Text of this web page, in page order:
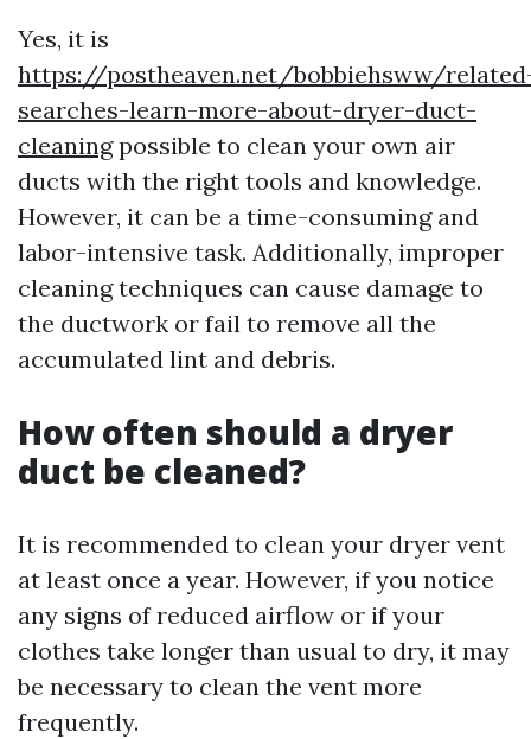
Yes, it is
https://postheaven.net/bobbiehsww/
searches-learn-more-about-dryer-duct-
cleaningpossible to clean your own air
ducts with the right tools and knowledge.
However, it can be a time-consuming and
labor-intensive task. Additionally, improper
cleaning techniques can cause damage to
the ductwork or fail to remove all the
accumulated lint and debris.
How often should a dryer
duct be cleaned?
It is recommended to clean your dryer vent
at least once a year. However, if you notice
any signs of reduced airflow or if your
clothes take longer than usual to dry, it may
be necessary to clean the vent more
frequently.